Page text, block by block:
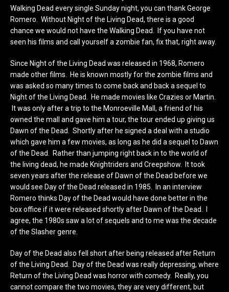
Walking Dead every single Sunday night, you can thank George
Romero. Without Night of the Living Dead, there is a good
chance we would not have the Walking Dead. If you have not
seen his films and call yourself a zombie fan, fix that, right away.
Since Night of the Living Dead was released in 1968, Romero
made other films. He is known mostly for the zombie films and
was asked so many times to come back and back a sequel to
Night of the Living Dead. He made movies like Crazies or Martin.
It was only after a trip to the Monroeville Mall, a friend of his
owned the mall and gave him a tour, the tour ended up giving us
Dawn of the Dead. Shortly after he signed a deal with a studio
which gave him a few movies, as long as he did a sequel to Dawn
of the Dead. Rather than jumping right back in to the world of
the living dead, he made Knightriders and Creepshow. It took
seven years after the release of Dawn of the Dead before we
would see Day of the Dead released in 1985. In an interview
Romero thinks Day of the Dead would have done better in the
box office if it were released shortly after Dawn of the Dead. I
agree, the 1980s saw a lot of sequels and to me was the decade
of the Slasher genre.
Day of the Dead also fell short after being released after Return
of the Living Dead. Day of the Dead was really depressing, where
Return of the Living Dead was horror with comedy. Really, you
cannot compare the two movies, they are very different, but